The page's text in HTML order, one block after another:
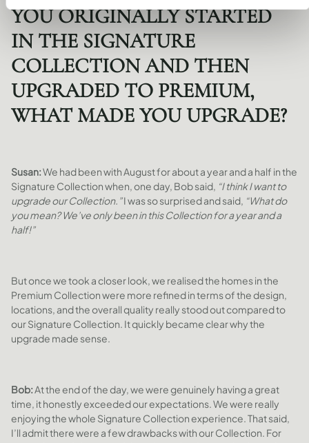
YOU ORIGINALLY STARTED
IN THE SIGNATURE
COLLECTION AND THEN
UPGRADED TO PREMIUM,
WHAT MADE YOU UPGRADE?
Susan:We had been with August for about a year and a half in the
Signature Collection when, one day, Bob said, “I think I want to
upgrade our Collection.”I was so surprised and said, “What do
you mean? We’ve only been in this Collection for a year and a
half!”
But once we took a closer look, we realised the homes in the
Premium Collection were more refined in terms of the design,
locations, and the overall quality really stood out compared to
our Signature Collection. It quickly became clear why the
upgrade made sense.
Bob:At the end of the day, we were genuinely having a great
time, it honestly exceeded our expectations. We were really
enjoying the whole Signature Collection experience. That said,
I’ll admit there were a few drawbacks with our Collection. For